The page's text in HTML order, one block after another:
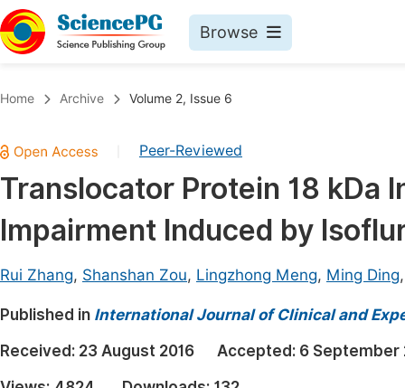
Browse
Chemistry
Medicine & Health
Materials Science
Electrical & Computer Science
Earth, Energy & Environment
Architecture & Civil Engineering
Home Archive Volume 2, Issue 6
Peer-Reviewed
Translocator Protein 18 kDa
Impairment Induced by
Rui Zhang, Shanshan Zou, Lingzhong Meng, Ming Ding
Published in International Journal of Clinical and
Received: 23 August 2016 Accepted: 6 September